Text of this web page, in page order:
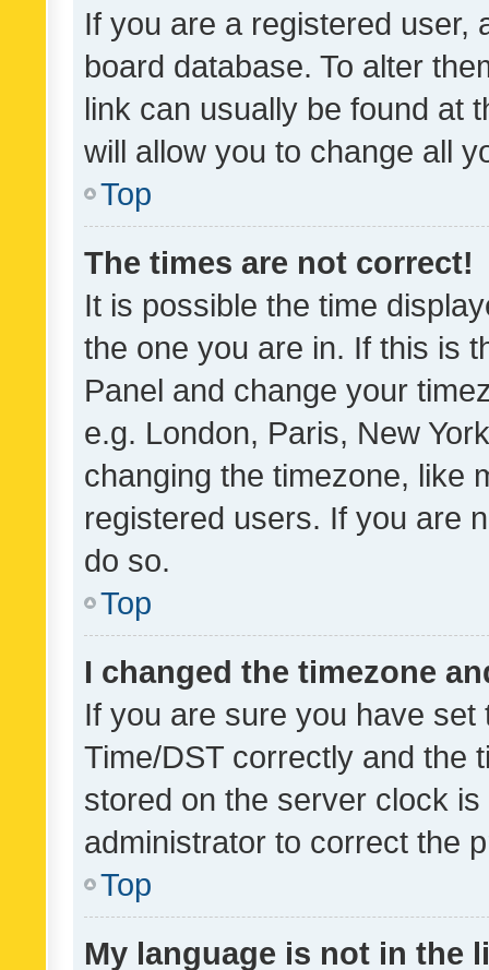
If you are a registered user,
board database. To alter
link can usually be found at
will allow you to change all
Top
The times are not correct!
It is possible the time
the one you are in. If this is
Panel and change your
e.g. London, Paris, New
changing the timezone, like
registered users. If you are
do so.
Top
I changed the timezone
If you are sure you have
Time/DST correctly and the
stored on the server clock
administrator to correct the
Top
My language is not in the